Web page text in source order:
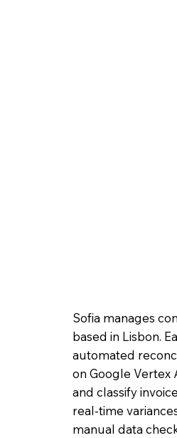
Sofia manages
based in Lisbon.
automated
on Google Vertex
and classify
real-time
manual data